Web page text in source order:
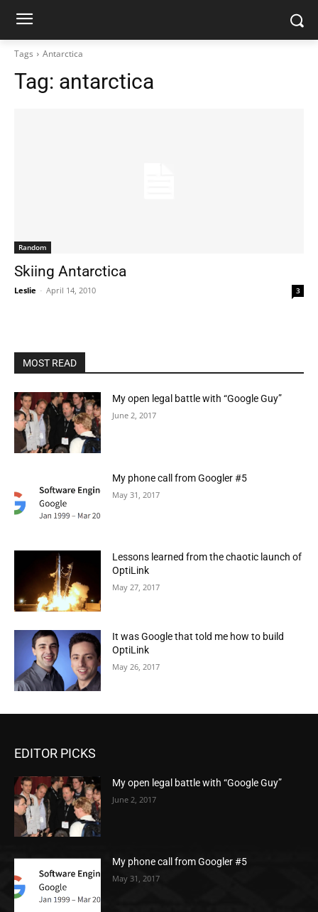
Tags Antarctica
Tag: antarctica
Random
Skiing Antarctica
Leslie - April 14, 2010 3
MOST READ
My open legal battle with “Google Guy”
June 2, 2017
My phone call from Googler #5
May 31, 2017
Lessons learned from the chaotic launch of
OptiLink
May 27, 2017
It was Google that told me how to build
OptiLink
May 26, 2017
EDITOR PICKS
My open legal battle with “Google Guy”
June 2, 2017
My phone call from Googler #5
May 31, 2017